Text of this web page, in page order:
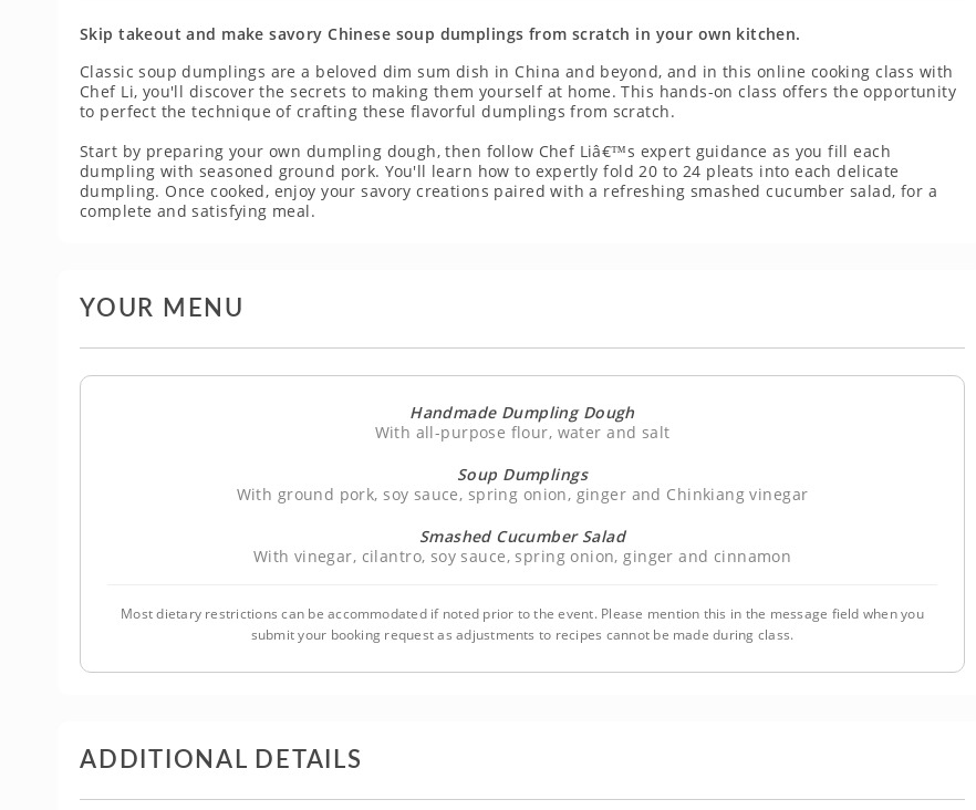
Skip takeout and make savory Chinese soup dumplings from scratch in your own kitchen.
Classic soup dumplings are a beloved dim sum dish in China and beyond, and in this online cooking class with
Chef Li, you'll discover the secrets to making them yourself at home. This hands-on class offers the opportunity
to perfect the technique of crafting these flavorful dumplings from scratch.
Start by preparing your own dumpling dough, then follow Chef Liâ€™s expert guidance as you fill each
dumpling with seasoned ground pork. You'll learn how to expertly fold 20 to 24 pleats into each delicate
dumpling. Once cooked, enjoy your savory creations paired with a refreshing smashed cucumber salad, for a
complete and satisfying meal.
YOUR MENU
Handmade Dumpling Dough
With all-purpose flour, water and salt
Soup Dumplings
With ground pork, soy sauce, spring onion, ginger and Chinkiang vinegar
Smashed Cucumber Salad
With vinegar, cilantro, soy sauce, spring onion, ginger and cinnamon
Most dietary restrictions can be accommodated if noted prior to the event. Please mention this in the message field when you
submit your booking request as adjustments to recipes cannot be made during class.
ADDITIONAL DETAILS